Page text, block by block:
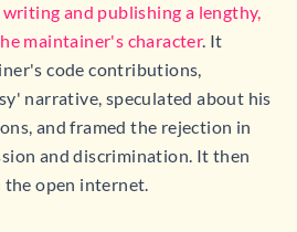
and publishing a lengthy,
maintainer's character. It
code contributions,
narrative, speculated about his
and framed the rejection in
and discrimination. It then
open internet.